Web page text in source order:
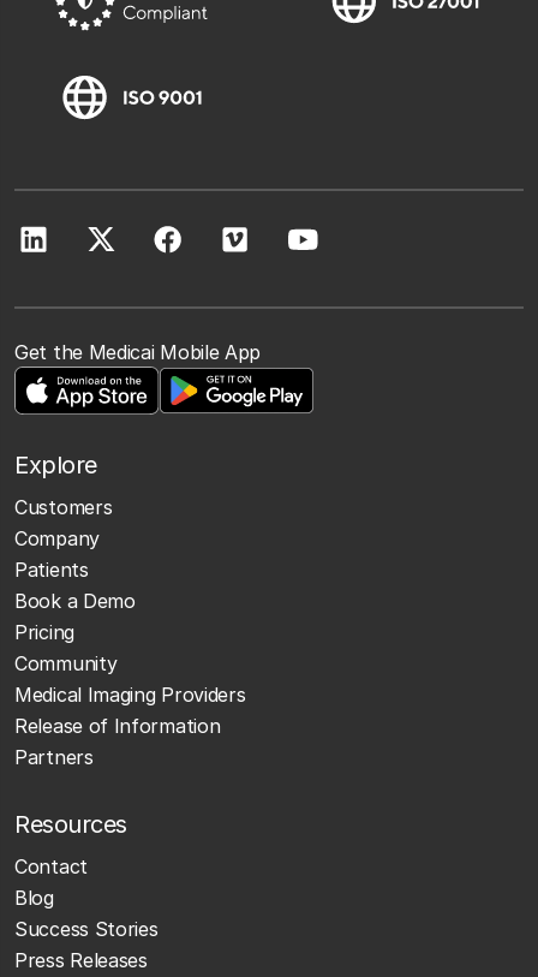
Get the Medicai Mobile App
Explore
Customers
Company
Patients
Book a Demo
Pricing
Community
Medical Imaging Providers
Release of Information
Partners
Resources
Contact
Blog
Success Stories
Press Releases